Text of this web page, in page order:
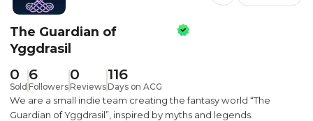
The Guardian of
Yggdrasil
0
Sold
6
Followers
0
Reviews
116
Days on ACG
We are a small indie team creating the fantasy world “The
Guardian of Yggdrasil”, inspired by myths and legends.